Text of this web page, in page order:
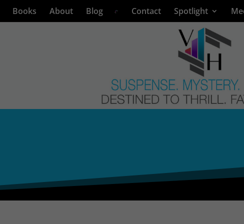
Books About Blog Contact Spotlight